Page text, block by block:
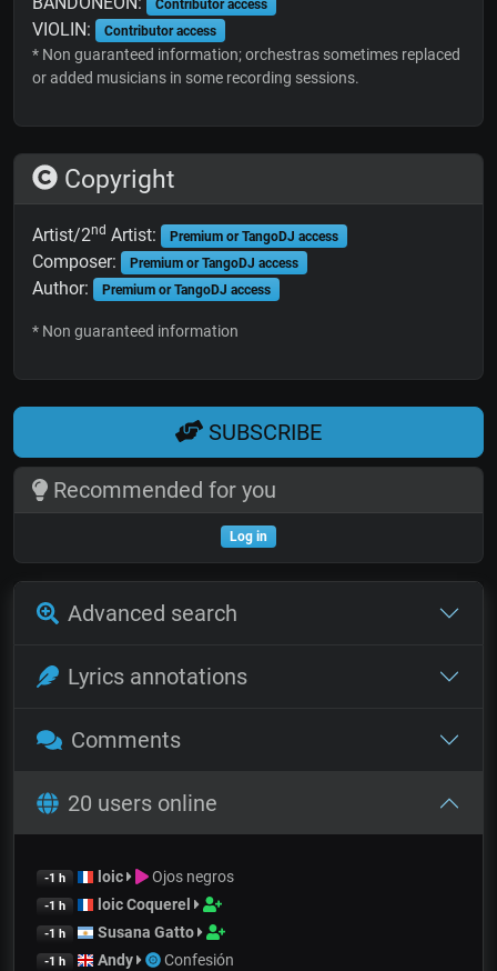
Contributor access
VIOLIN: Contributor access
* Non guaranteed information; orchestras sometimes replaced
or added musicians in some recording sessions.
Copyright
Artist/2nd Artist: Premium or TangoDJ access
Composer: Premium or TangoDJ access
Author: Premium or TangoDJ access
* Non guaranteed information
SUBSCRIBE
Recommended for you
Log in
Advanced search
Lyrics annotations
Comments
20 users online
-1 h loic Ojos negros
-1 h loic Coquerel
-1 h Susana Gatto
-1 h Andy Confesión